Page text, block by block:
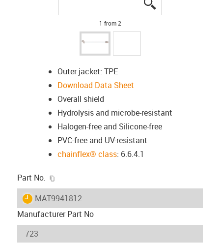
1 from 2
Outer jacket: TPE
Download Data Sheet
Overall shield
Hydrolysis and microbe-resistant
Halogen-free and Silicone-free
PVC-free and UV-resistant
chainflex® class: 6.6.4.1
Part No.
igus-icon-lieferzeit
MAT9941812
Manufacturer Part No